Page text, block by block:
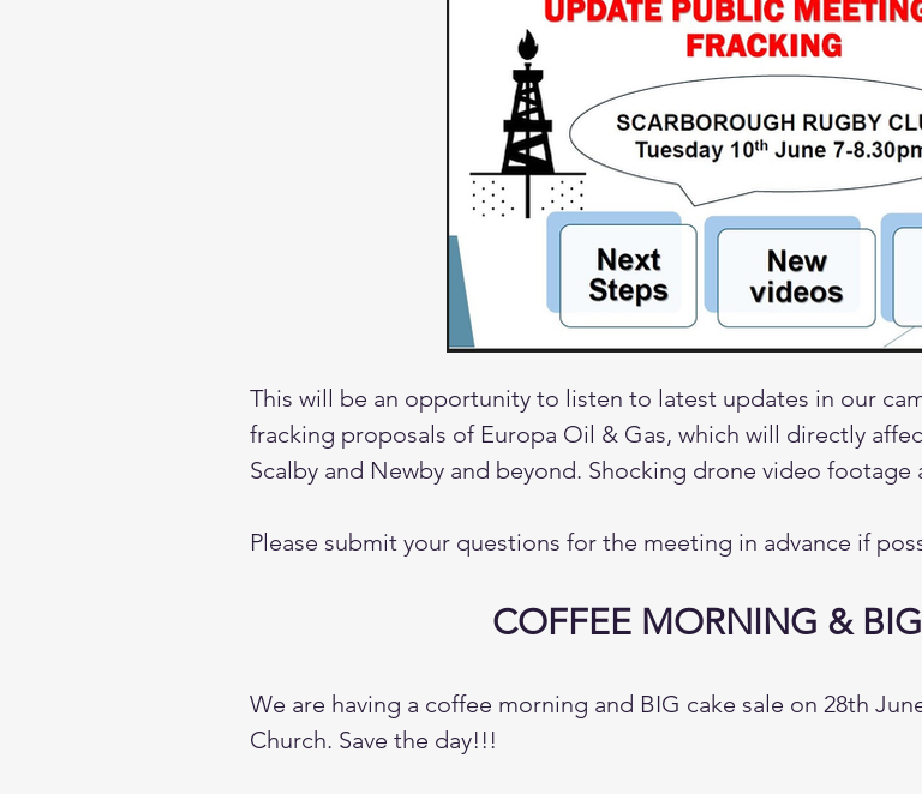
This will be an opportunity to listen to latest updates in our
fracking proposals of Europa Oil & Gas, which will directly
Scalby and Newby and beyond. Shocking drone video footage
Please submit your questions for the meeting in advance if
COFFEE MORNING &
We are having a coffee morning and BIG cake sale on 28th
Church. Save the day!!!